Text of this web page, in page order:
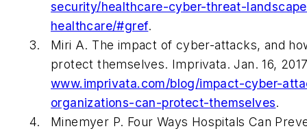
security/healthcare-cyber-threat-
healthcare/#gref.
Miri A. The impact of cyber-attacks, and
protect themselves. Imprivata. Jan. 16,
www.imprivata.com/blog/impact-cyber-
organizations-can-protect-themselves.
Minemyer P. Four Ways Hospitals Can